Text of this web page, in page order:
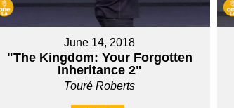
June 14, 2018
"The Kingdom: Your Forgotten
Inheritance 2"
Touré Roberts